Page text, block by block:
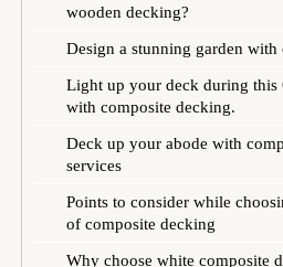
wooden decking?
Design a stunning garden
Light up your deck during this
with composite decking.
Deck up your abode with
services
Points to consider while
of composite decking
Why choose white composite